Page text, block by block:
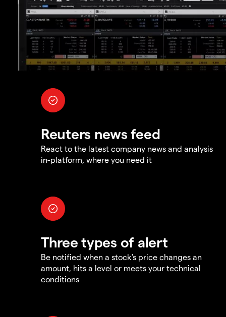
Reuters news feed
React to the latest company news and analysis
in-platform, where you need it
Three types of alert
Be notified when a stock's price changes an
amount, hits a level or meets your technical
conditions